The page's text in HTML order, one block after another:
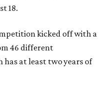
18.
kicked off with a
46 different
has at least two years of